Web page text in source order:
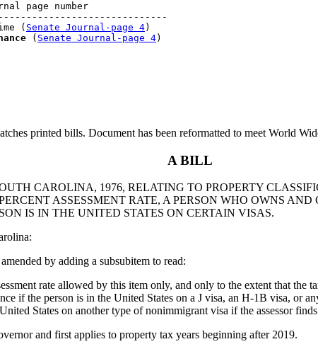
page number
(
Senate Journal-page 4)
( Senate Journal-page 4
printed bills. Document has been reformatted to meet World
A BILL
CAROLINA, 1976, RELATING TO PROPERTY
ASSESSMENT RATE, A PERSON WHO OWNS
IS IN THE UNITED STATES ON CERTAIN VISAS.
by adding a subsubitem to read:
rate allowed by this item only, and only to the extent that the
if the person is in the United States on a J visa, an H-1B visa, or
States on another type of nonimmigrant visa if the assessor
and first applies to property tax years beginning after 2019.